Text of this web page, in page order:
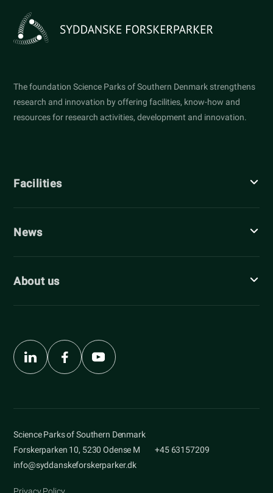
The foundation Science Parks of Southern Denmark strengthens
research and innovation by offering facilities, know-how and
resources for research activities, development and innovation.
Facilities
News
About us
Science Parks of Southern Denmark
Forskerparken 10, 5230 Odense M
+45 63157209
info@syddanskeforskerparker.dk
Privacy Policy